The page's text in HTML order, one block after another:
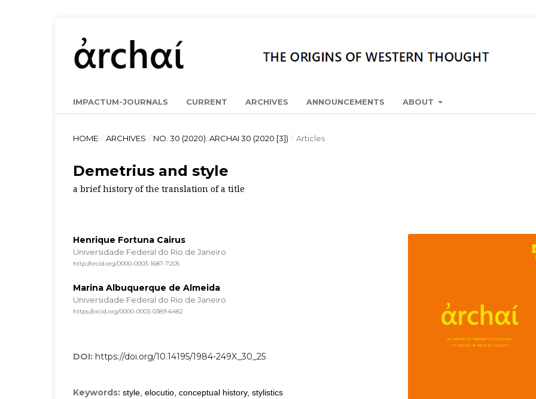
IMPACTUM-JOURNALS CURRENT ARCHIVES ANNOUNCEMENTS ABOUT
HOME / ARCHIVES / NO. 30 (2020): ARCHAI 30 (2020 [3]) / Articles
Demetrius and style
a brief history of the translation of a title
Henrique Fortuna Cairus
Universidade Federal do Rio de Janeiro
http://orcid.org/0000-0003-1687-7205
Marina Albuquerque de Almeida
Universidade Federal do Rio de Janeiro
https://orcid.org/0000-0003-0389-6482
DOI: https://doi.org/10.14195/1984-249X_30_25
Keywords: style, elocutio, conceptual history, stylistics